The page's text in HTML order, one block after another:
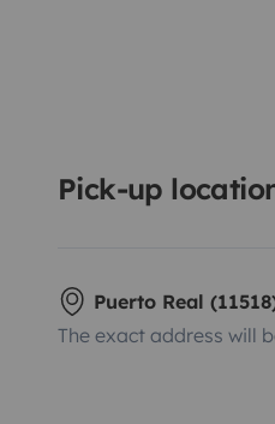
Pick-up
Puerto Real
The exact address will